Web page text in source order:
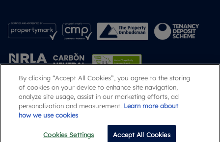
Call
Popular Searches
By clicking “Accept All Cookies”, you agree to the storing
of cookies on your device to enhance site navigation,
analyze site usage, assist in our marketing efforts, ad
personalization and measurement. Learn more about
how we use cookies
Cookies Settings Accept All Cookies